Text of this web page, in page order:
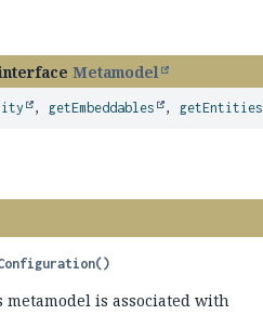
Metamodel
, getEmbeddables , getEntities
()
metamodel is associated with